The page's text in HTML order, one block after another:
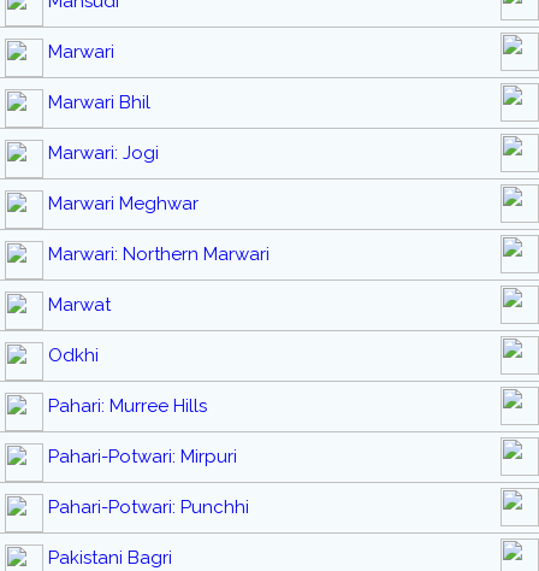
Marwari
Marwari Bhil
Marwari: Jogi
Marwari Meghwar
Marwari: Northern Marwari
Marwat
Odkhi
Pahari: Murree Hills
Pahari-Potwari: Mirpuri
Pahari-Potwari: Punchhi
Pakistani Bagri